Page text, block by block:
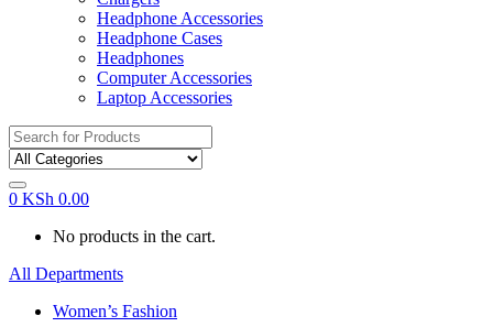
Headphone Accessories
Headphone Cases
Headphones
Computer Accessories
Laptop Accessories
Search
for:
0 KSh 0.00
No products in the cart.
All Departments
Women’s Fashion